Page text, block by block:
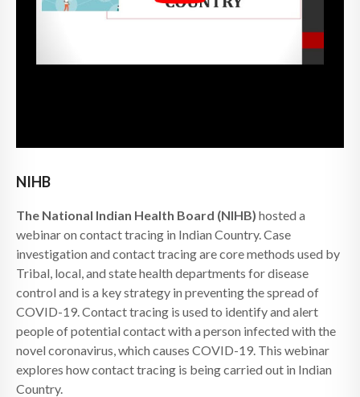
NIHB
The National Indian Health Board (NIHB) hosted a
webinar on contact tracing in Indian Country. Case
investigation and contact tracing are core methods used by
Tribal, local, and state health departments for disease
control and is a key strategy in preventing the spread of
COVID-19. Contact tracing is used to identify and alert
people of potential contact with a person infected with the
novel coronavirus, which causes COVID-19. This webinar
explores how contact tracing is being carried out in Indian
Country.